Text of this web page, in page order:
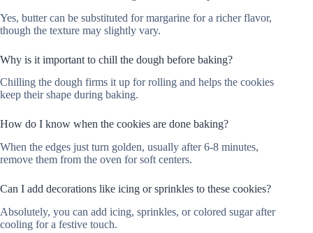
Yes, butter can be substituted for margarine for a richer flavor,
though the texture may slightly vary.
Why is it important to chill the dough before baking?
Chilling the dough firms it up for rolling and helps the cookies
keep their shape during baking.
How do I know when the cookies are done baking?
When the edges just turn golden, usually after 6-8 minutes,
remove them from the oven for soft centers.
Can I add decorations like icing or sprinkles to these cookies?
Absolutely, you can add icing, sprinkles, or colored sugar after
cooling for a festive touch.